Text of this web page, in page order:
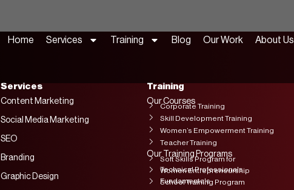
Home Services Training Blog Our Work About Us
Services
Content Marketing
Social Media Marketing
SEO
Branding
Graphic Design
Training
Our Courses
Corporate Training
Skill Development Training
Women’s Empowerment Training
Teacher Training
Our Training Programs
Soft Skills Program for
Technical Professionals
Women Entrepreneurship
Fundamentals
School Training Program